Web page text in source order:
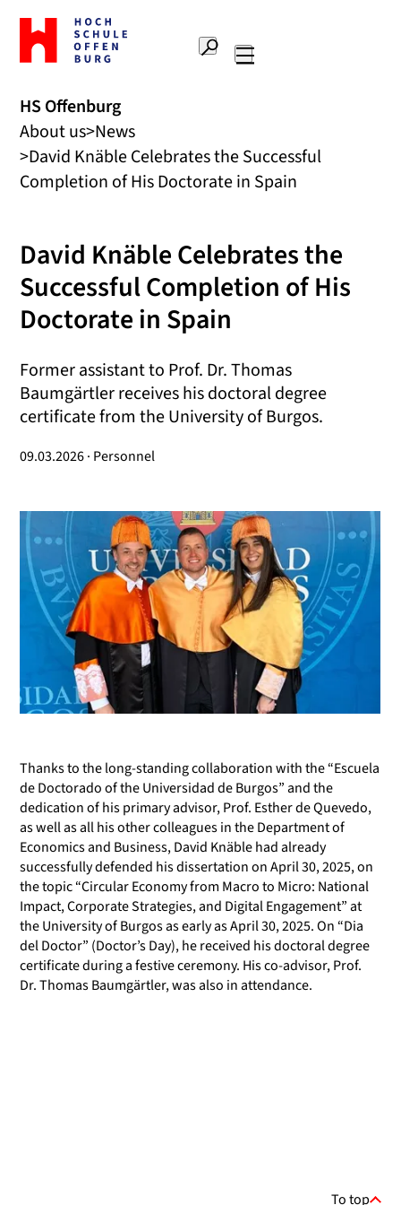
To
the
home
Offenburg
University
of
Applied
Sciences
Search
HS Offenburg
About us News
David Knäble Celebrates the Successful
Completion of His Doctorate in Spain
David Knäble Celebrates the
Successful Completion of His
Doctorate in Spain
Former assistant to Prof. Dr. Thomas
Baumgärtler receives his doctoral degree
certificate from the University of Burgos.
09.03.2026 · Personnel
Thanks to the long-standing collaboration with the “Escuela
de Doctorado of the Universidad de Burgos” and the
dedication of his primary advisor, Prof. Esther de Quevedo,
as well as all his other colleagues in the Department of
Economics and Business, David Knäble had already
successfully defended his dissertation on April 30, 2025, on
the topic “Circular Economy from Macro to Micro: National
Impact, Corporate Strategies, and Digital Engagement” at
the University of Burgos as early as April 30, 2025. On “Dia
del Doctor” (Doctor’s Day), he received his doctoral degree
certificate during a festive ceremony. His co-advisor, Prof.
Dr. Thomas Baumgärtler, was also in attendance.
To top